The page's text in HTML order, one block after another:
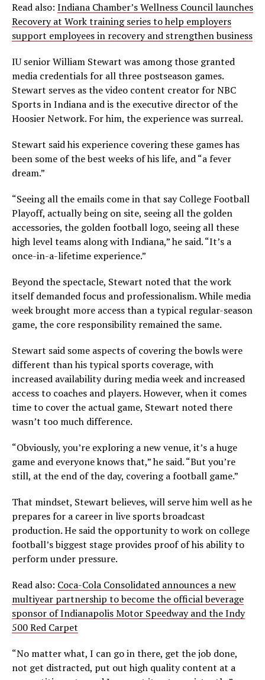
Read also: Indiana Chamber’s Wellness Council launches
Recovery at Work training series to help employers
support employees in recovery and strengthen business
IU senior William Stewart was among those granted
media credentials for all three postseason games.
Stewart serves as the video content creator for NBC
Sports in Indiana and is the executive director of the
Hoosier Network. For him, the experience was surreal.
Stewart said his experience covering these games has
been some of the best weeks of his life, and “a fever
dream.”
“Seeing all the emails come in that say College Football
Playoff, actually being on site, seeing all the golden
accessories, the golden football logo, seeing all these
high level teams along with Indiana,” he said. “It’s a
once-in-a-lifetime experience.”
Beyond the spectacle, Stewart noted that the work
itself demanded focus and professionalism. While media
week brought more access than a typical regular-season
game, the core responsibility remained the same.
Stewart said some aspects of covering the bowls were
different than his typical sports coverage, with
increased availability during media week and increased
access to coaches and players. However, when it comes
time to cover the actual game, Stewart noted there
wasn’t too much difference.
“Obviously, you’re exploring a new venue, it’s a huge
game and everyone knows that,” he said. “But you’re
still, at the end of the day, covering a football game.”
That mindset, Stewart believes, will serve him well as he
prepares for a career in live sports broadcast
production. He said the opportunity to work on college
football’s biggest stage provides proof of his ability to
perform under pressure.
Read also: Coca-Cola Consolidated announces a new
multiyear partnership to become the official beverage
sponsor of Indianapolis Motor Speedway and the Indy
500 Red Carpet
“No matter what, I can go in there, get the job done,
not get distracted, put out high quality content at a